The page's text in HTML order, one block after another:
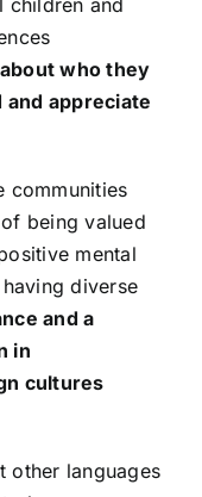
who they
appreciate
communities
being valued
mental
diverse
and a
in
cultures
other languages